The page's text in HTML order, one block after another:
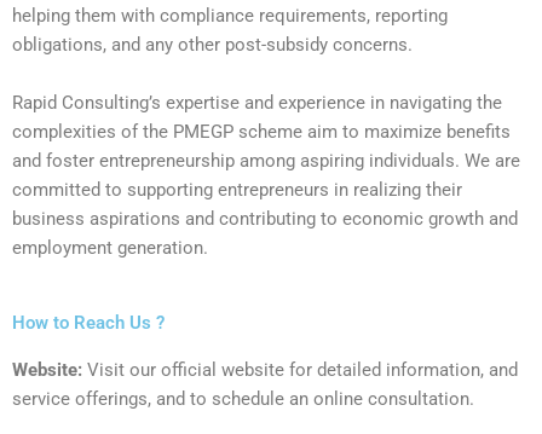
helping them with compliance requirements, reporting
obligations, and any other post-subsidy concerns.
Rapid Consulting’s expertise and experience in navigating the
complexities of the PMEGP scheme aim to maximize benefits
and foster entrepreneurship among aspiring individuals. We are
committed to supporting entrepreneurs in realizing their
business aspirations and contributing to economic growth and
employment generation.
How to Reach Us ?
Website: Visit our official website for detailed information, and
service offerings, and to schedule an online consultation.